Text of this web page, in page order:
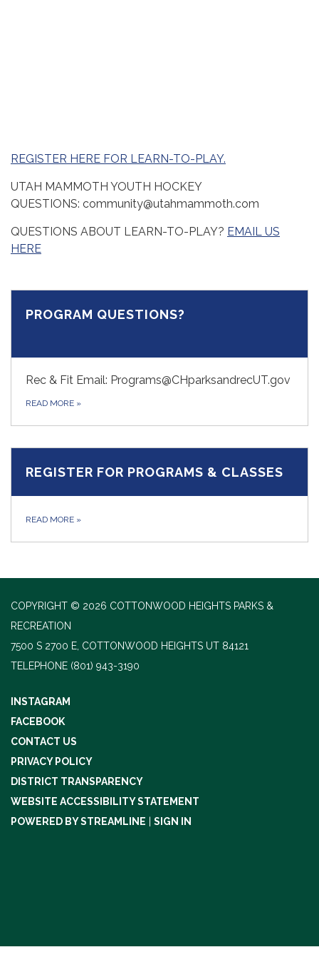
REGISTER HERE FOR LEARN-TO-PLAY.
UTAH MAMMOTH YOUTH HOCKEY
QUESTIONS: community@utahmammoth.com
QUESTIONS ABOUT LEARN-TO-PLAY? EMAIL US
HERE
PROGRAM QUESTIONS?
Rec & Fit Email: Programs@CHparksandrecUT.gov
READ MORE »
REGISTER FOR PROGRAMS & CLASSES
READ MORE »
COPYRIGHT © 2026 COTTONWOOD HEIGHTS PARKS &
RECREATION
7500 S 2700 E, COTTONWOOD HEIGHTS UT 84121
TELEPHONE (801) 943-3190
INSTAGRAM
FACEBOOK
CONTACT US
PRIVACY POLICY
DISTRICT TRANSPARENCY
WEBSITE ACCESSIBILITY STATEMENT
POWERED BY STREAMLINE
SIGN IN